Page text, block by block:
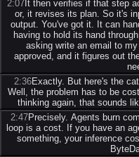
2:07 It then verifies if that step
or, it revises its plan. So it's
output. You've got it. It can
having to hold its hand
asking write an email to
approved, and it figures out
2:36Exactly. But here's the
Well, the problem has to be
thinking again, that sounds
2:47Precisely. Agents burn
loop is a cost. If you have an
something, your inference